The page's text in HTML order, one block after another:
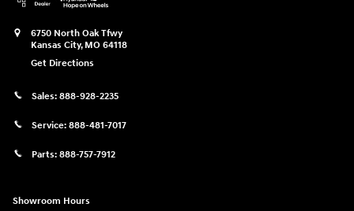
6750 North Oak Tfwy
Kansas City, MO 64118
Get Directions
Sales: 888-928-2235
Service: 888-481-7017
Parts: 888-757-7912
Showroom Hours